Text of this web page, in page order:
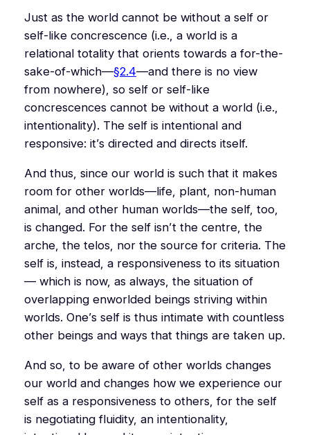
Just as the world cannot be without a self or
self-like concrescence (i.e., a world is a
relational totality that orients towards a for-the-
sake-of-which—§2.4—and there is no view
from nowhere), so self or self-like
concrescences cannot be without a world (i.e.,
intentionality). The self is intentional and
responsive: it’s directed and directs itself.
And thus, since our world is such that it makes
room for other worlds—life, plant, non-human
animal, and other human worlds—the self, too,
is changed. For the self isn’t the centre, the
arche, the telos, nor the source for criteria. The
self is, instead, a responsiveness to its situation
— which is now, as always, the situation of
overlapping enworlded beings striving within
worlds. One’s self is thus intimate with countless
other beings and ways that things are taken up.
And so, to be aware of other worlds changes
our world and changes how we experience our
self as a responsiveness to others, for the self
is negotiating fluidity, an intentionality,